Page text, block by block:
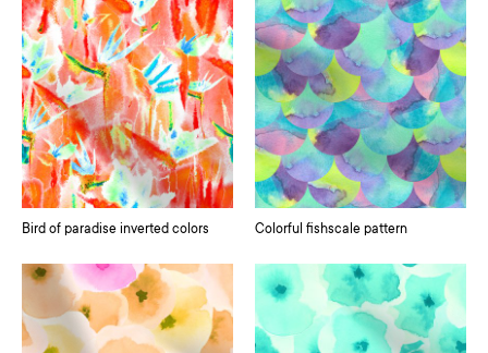
Bird of paradise inverted colors Colorful fishscale pattern